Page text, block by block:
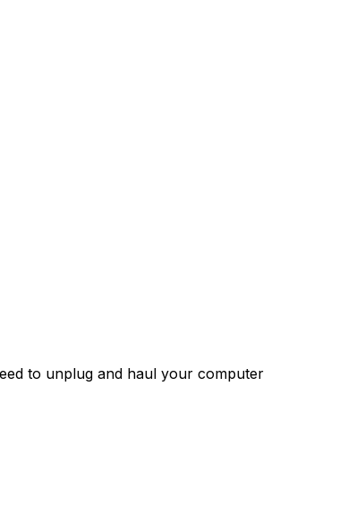
to unplug and haul your computer